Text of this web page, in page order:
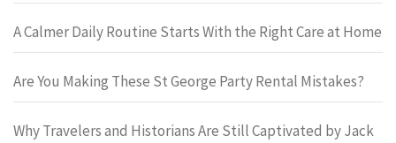
A Calmer Daily Routine Starts With the Right Care at Home
Are You Making These St George Party Rental Mistakes?
Why Travelers and Historians Are Still Captivated by Jack